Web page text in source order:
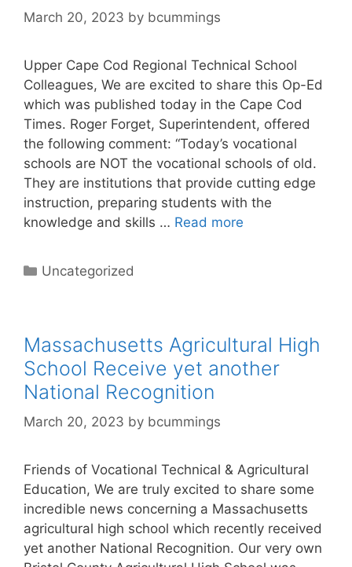
March 20, 2023 by bcummings
Upper Cape Cod Regional Technical School
Colleagues, We are excited to share this Op-Ed
which was published today in the Cape Cod
Times. Roger Forget, Superintendent, offered
the following comment: “Today’s vocational
schools are NOT the vocational schools of old.
They are institutions that provide cutting edge
instruction, preparing students with the
knowledge and skills … Read more
Categories
Uncategorized
Massachusetts Agricultural High
School Receive yet another
National Recognition
March 20, 2023 by bcummings
Friends of Vocational Technical & Agricultural
Education, We are truly excited to share some
incredible news concerning a Massachusetts
agricultural high school which recently received
yet another National Recognition. Our very own